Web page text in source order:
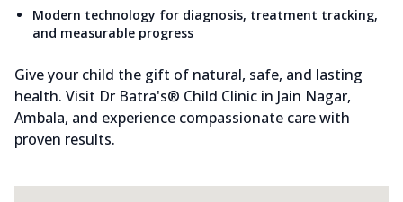
Modern technology for diagnosis, treatment tracking,
and measurable progress
Give your child the gift of natural, safe, and lasting
health. Visit Dr Batra's® Child Clinic in Jain Nagar,
Ambala, and experience compassionate care with
proven results.